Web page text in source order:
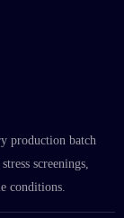
production batch
screenings,
conditions.